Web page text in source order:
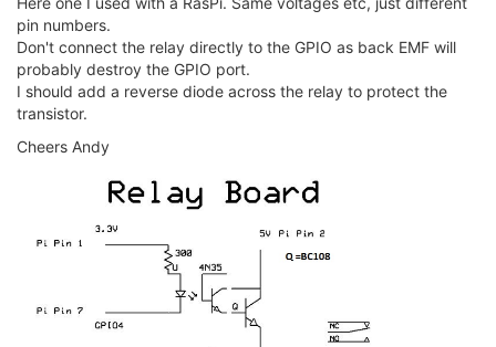
pin numbers.
Don't connect the relay directly to the GPIO as back EMF will
probably destroy the GPIO port.
I should add a reverse diode across the relay to protect the
transistor.
Cheers Andy